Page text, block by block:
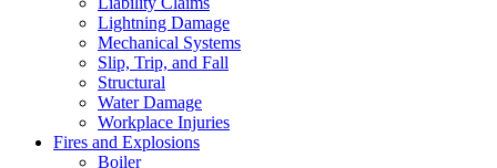
Lightning Damage
Mechanical Systems
Slip, Trip, and Fall
Structural
Water Damage
Workplace Injuries
Fires and Explosions
Boiler